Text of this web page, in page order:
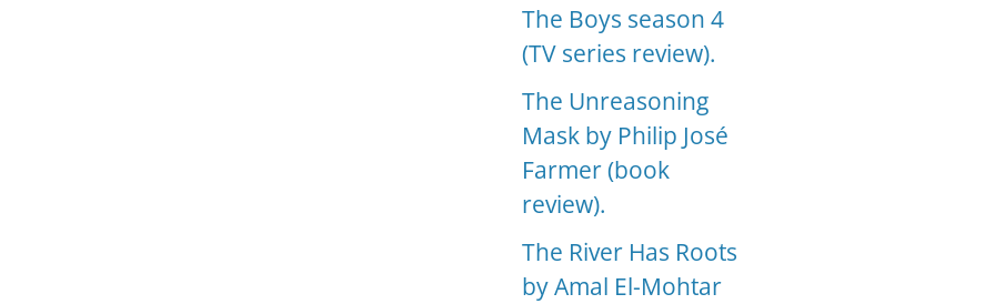
The Boys season 4
(TV series review).
The Unreasoning
Mask by Philip José
Farmer (book
review).
The River Has Roots
by Amal El-Mohtar